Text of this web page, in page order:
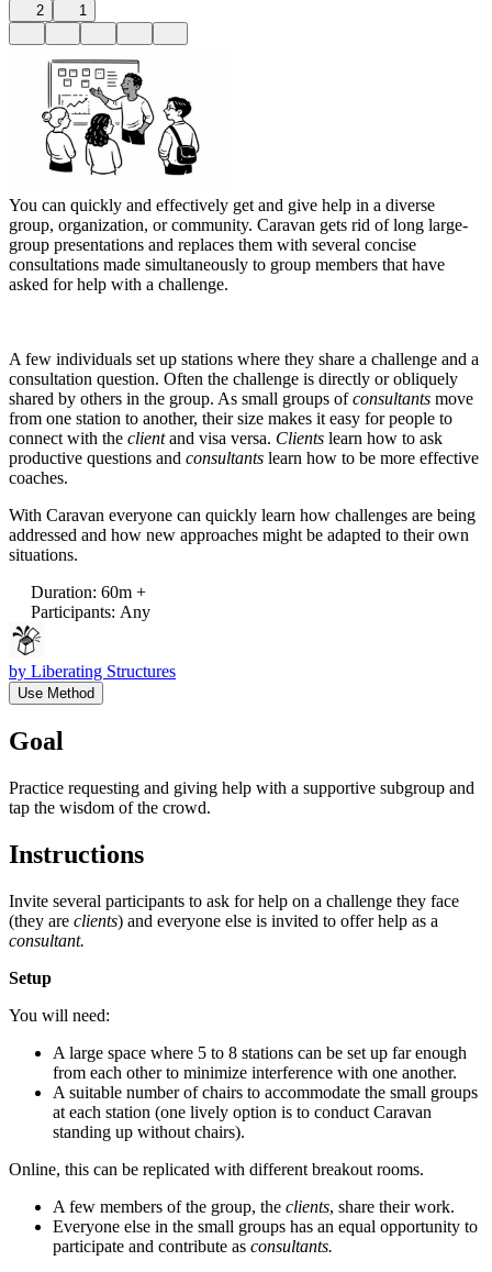
2 1
You can quickly and effectively get and give help in a diverse
group, organization, or community. Caravan gets rid of long large-
group presentations and replaces them with several concise
consultations made simultaneously to group members that have
asked for help with a challenge.
A few individuals set up stations where they share a challenge and a
consultation question. Often the challenge is directly or obliquely
shared by others in the group. As small groups ofconsultants move
from one station to another, their size makes it easy for people to
connect with the clientand visa versa. Clients learn how to ask
productive questions and consultants learn how to be more effective
coaches.
With Caravan everyone can quickly learn how challenges are being
addressed and how new approaches might be adapted to their own
situations.
Duration: 60m +
Participants: Any
by Liberating Structures
Use Method
Goal
Practice requesting and giving help with a supportive subgroup and
tap the wisdom of the crowd.
Instructions
Invite several participants to ask for help on a challenge they face
(they are clients) and everyone else is invited to offer help as a
consultant.
Setup
You will need:
A large space where 5 to 8 stations can be set up far enough
from each other to minimize interference with one another.
A suitable number of chairs to accommodate the small groups
at each station (one lively option is to conduct Caravan
standing up without chairs).
Online, this can be replicated with different breakout rooms.
A few members of the group, the clients, share their work.
Everyone else in the small groups has an equal opportunity to
participate and contribute as consultants.